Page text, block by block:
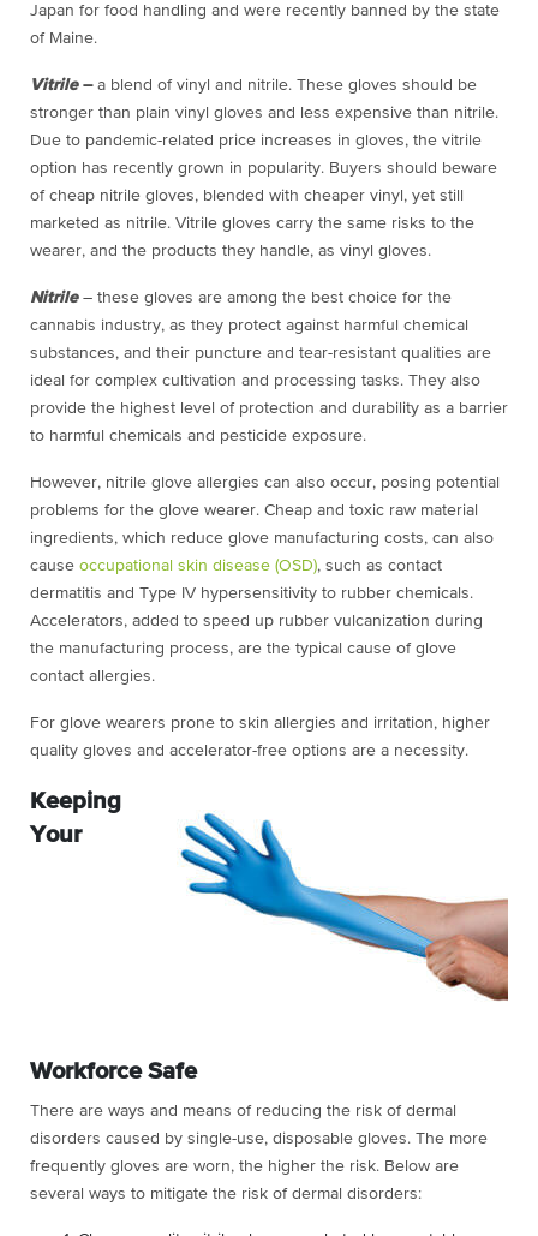
Japan for food handling and were recently banned by the state
of Maine.
Vitrile– a blend of vinyl and nitrile. These gloves should be
stronger than plain vinyl gloves and less expensive than nitrile.
Due to pandemic-related price increases in gloves, the vitrile
option has recently grown in popularity. Buyers should beware
of cheap nitrile gloves, blended with cheaper vinyl, yet still
marketed as nitrile. Vitrile gloves carry the same risks to the
wearer, and the products they handle, as vinyl gloves.
Nitrile – these gloves are among the best choice for the
cannabis industry, as they protect against harmful chemical
substances, and their puncture and tear-resistant qualities are
ideal for complex cultivation and processing tasks. They also
provide the highest level of protection and durability as a barrier
to harmful chemicals and pesticide exposure.
However, nitrile glove allergies can also occur, posing potential
problems for the glove wearer. Cheap and toxic raw material
ingredients, which reduce glove manufacturing costs, can also
cause occupational skin disease (OSD), such as contact
dermatitis and Type IV hypersensitivity to rubber chemicals.
Accelerators, added to speed up rubber vulcanization during
the manufacturing process, are the typical cause of glove
contact allergies.
For glove wearers prone to skin allergies and irritation, higher
quality gloves and accelerator-free options are a necessity.
Keeping
Your
Workforce Safe
There are ways and means of reducing the risk of dermal
disorders caused by single-use, disposable gloves. The more
frequently gloves are worn, the higher the risk. Below are
several ways to mitigate the risk of dermal disorders: